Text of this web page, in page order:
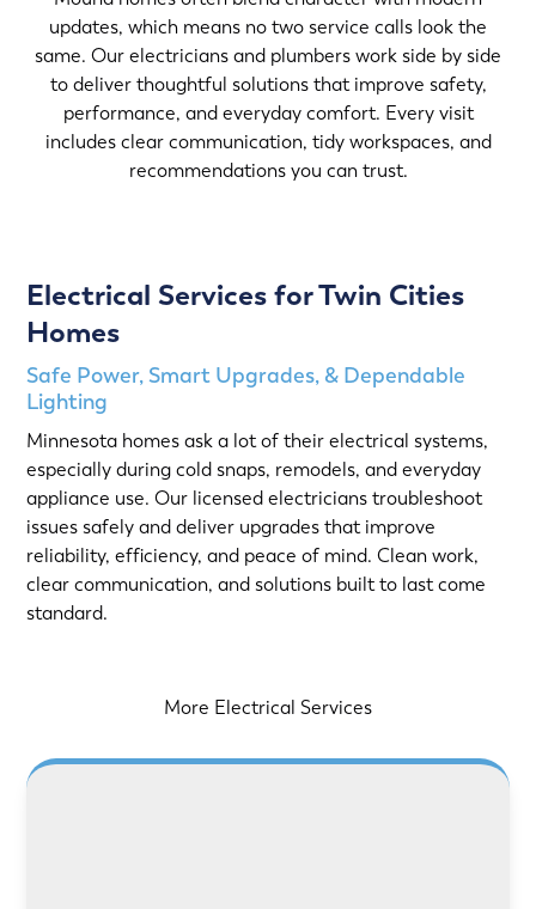
updates, which means no two service calls look the
same. Our electricians and plumbers work side by side
to deliver thoughtful solutions that improve safety,
performance, and everyday comfort. Every visit
includes clear communication, tidy workspaces, and
recommendations you can trust.
Electrical Services for Twin Cities
Homes
Safe Power, Smart Upgrades, & Dependable
Lighting
Minnesota homes ask a lot of their electrical systems,
especially during cold snaps, remodels, and everyday
appliance use. Our licensed electricians troubleshoot
issues safely and deliver upgrades that improve
reliability, efficiency, and peace of mind. Clean work,
clear communication, and solutions built to last come
standard.
More Electrical Services